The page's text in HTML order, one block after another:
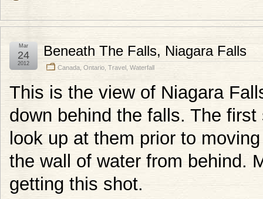
Beneath The Falls, Niagara Falls
Canada Ontario Travel Waterfall
Mar
24
2012
This is the view of Niagara
down behind the falls. The
look up at them prior to
the wall of water from behind.
getting this shot.